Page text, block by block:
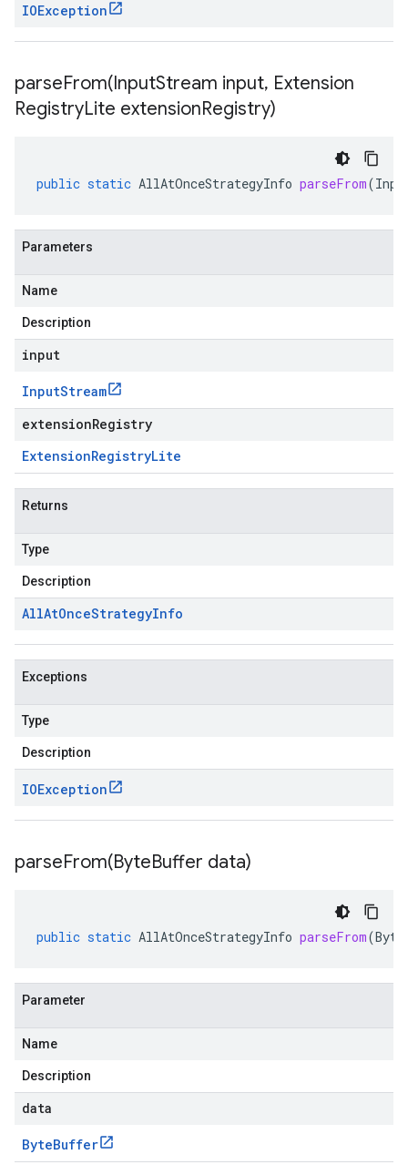
IOException
parseFrom(InputStream input, Extension
RegistryLite extensionRegistry)
public static AllAtOnceStrategyInfo parseFrom(
Parameters
Name
Description
input
InputStream
extensionRegistry
ExtensionRegistryLite
Returns
Type
Description
AllAtOnceStrategyInfo
Exceptions
Type
Description
IOException
parseFrom(ByteBuffer data)
public static AllAtOnceStrategyInfo parseFrom(
Parameter
Name
Description
data
ByteBuffer